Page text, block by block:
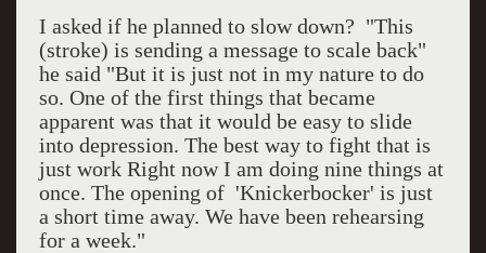
I asked if he planned to slow down? "This
(stroke) is sending a message to scale back"
he said "But it is just not in my nature to do
so. One of the first things that became
apparent was that it would be easy to slide
into depression. The best way to fight that is
just work Right now I am doing nine things at
once. The opening of 'Knickerbocker' is just
a short time away. We have been rehearsing
for a week."